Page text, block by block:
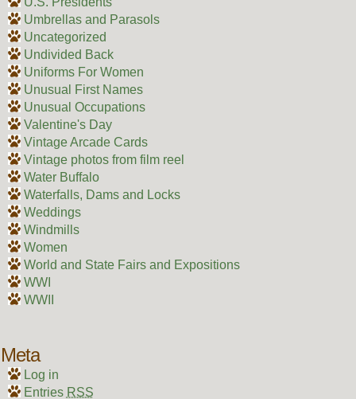
Umbrellas and Parasols
Uncategorized
Undivided Back
Uniforms For Women
Unusual First Names
Unusual Occupations
Valentine's Day
Vintage Arcade Cards
Vintage photos from film reel
Water Buffalo
Waterfalls, Dams and Locks
Weddings
Windmills
Women
World and State Fairs and Expositions
WWI
WWII
Meta
Log in
Entries RSS